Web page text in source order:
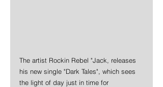
The artist Rockin Rebel "Jack, releases
his new single "Dark Tales", which sees
the light of day just in time for